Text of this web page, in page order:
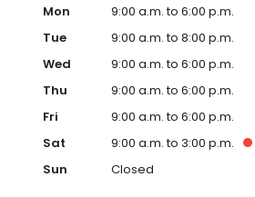
Mon
9:00 a.m. to 6:00 p.m.
Tue
9:00 a.m. to 8:00 p.m.
Wed
9:00 a.m. to 6:00 p.m.
Thu
9:00 a.m. to 6:00 p.m.
Fri
9:00 a.m. to 6:00 p.m.
Sat
9:00 a.m. to 3:00 p.m.
Sun
Closed